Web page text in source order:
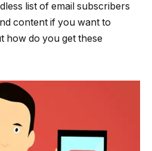
list of email subscribers
content if you want to
how do you get these